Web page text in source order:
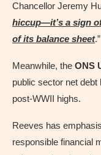
Chancellor Jeremy
hiccup—it’s a sign
of its balance sheet.”
Meanwhile, the ONS
public sector net debt
post-WWII highs.
Reeves has
responsible financial